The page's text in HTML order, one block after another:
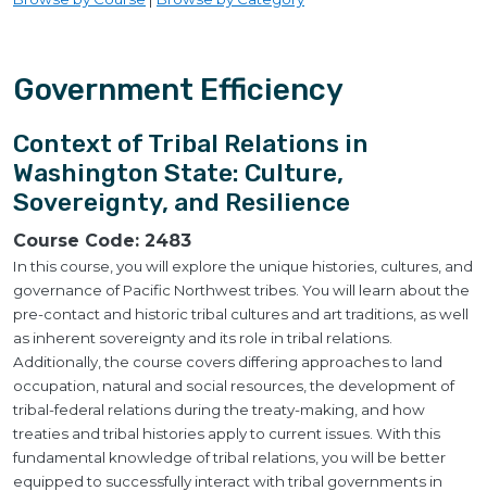
Government Efficiency
Context of Tribal Relations in
Washington State: Culture,
Sovereignty, and Resilience
Course Code: 2483
In this course, you will explore the unique histories, cultures, and
governance of Pacific Northwest tribes. You will learn about the
pre-contact and historic tribal cultures and art traditions, as well
as inherent sovereignty and its role in tribal relations.
Additionally, the course covers differing approaches to land
occupation, natural and social resources, the development of
tribal-federal relations during the treaty-making, and how
treaties and tribal histories apply to current issues. With this
fundamental knowledge of tribal relations, you will be better
equipped to successfully interact with tribal governments in